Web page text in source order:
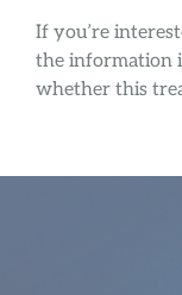
If you’re
the information
whether this